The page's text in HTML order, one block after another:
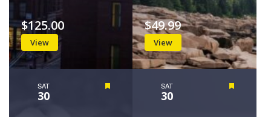
View
$125.00
View
$49.99
SAT
30
SAT
30